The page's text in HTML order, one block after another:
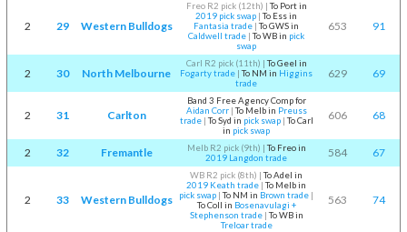
2 29 Western Bulldogs
Freo R2 pick (12th) |To Port in
2019 pick swap |To Ess in
Fantasia trade |To GWS in
Caldwell trade |To WB in pick
swap
653 91
2 30 North Melbourne
Carl R2 pick (11th) |To Geel in
Fogarty trade |To NM in Higgins
trade
629 69
2 31 Carlton
Band 3 Free Agency Comp for
Aidan Corr|To Melb in Preuss
trade|To Syd in pick swap|To Carl
in pick swap
606 68
2 32 Fremantle Melb R2 pick (9th) |To Freo in
2019 Langdon trade
584 67
2 33 Western Bulldogs
WB R2 pick (8th) |To Adel in
2019 Keath trade |To Melb in
pick swap |To NM in Brown trade |
To Coll in Bosenavulagi +
Stephenson trade|To WB in
Treloar trade
563 74